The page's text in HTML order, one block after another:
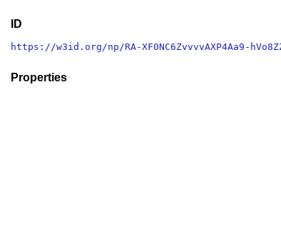
ID
https://w3id.org/np/RA-XF0NC6ZvvvvAXP4Aa9-
Properties